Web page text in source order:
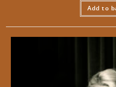
Add to